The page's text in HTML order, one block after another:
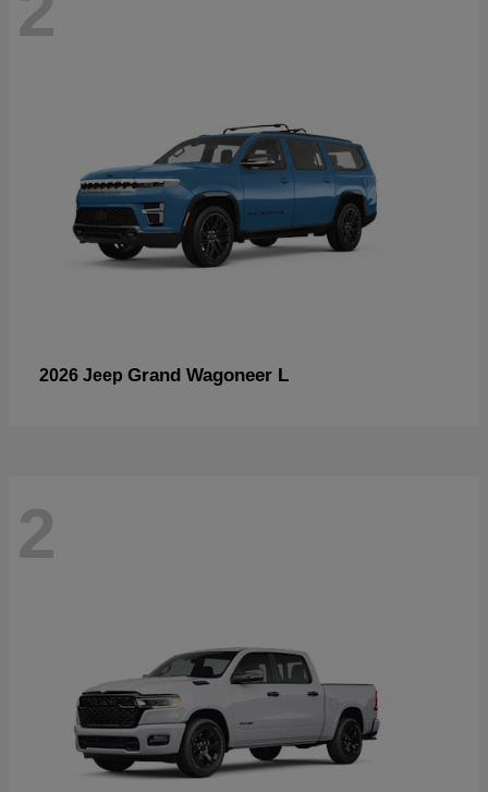
2026 Jeep Grand Wagoneer L
2